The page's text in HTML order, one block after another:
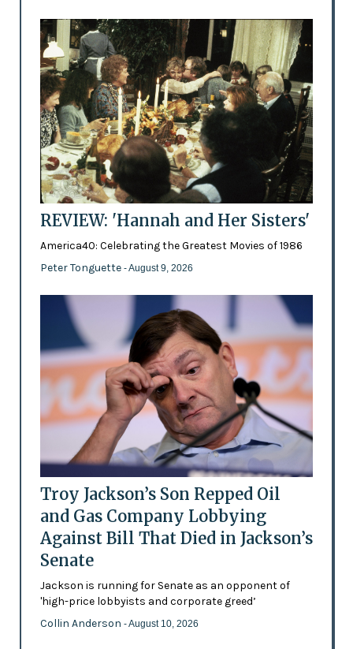
REVIEW: 'Hannah and Her Sisters'
America40: Celebrating the Greatest Movies of 1986
Peter Tonguette - August 9, 2026
Troy Jackson’s Son Repped Oil
and Gas Company Lobbying
Against Bill That Died in Jackson’s
Senate
Jackson is running for Senate as an opponent of
'high-price lobbyists and corporate greed’
Collin Anderson - August 10, 2026